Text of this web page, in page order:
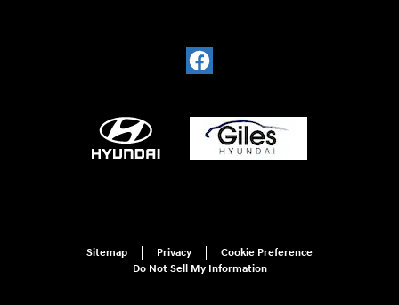
Sitemap Privacy
Cookie Preference
Do Not Sell My Information